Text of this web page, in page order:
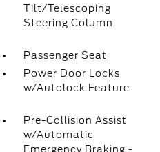
Tilt/Telescoping
Steering Column
Passenger Seat
Power Door Locks
w/Autolock Feature
Pre-Collision Assist
w/Automatic
Emergency Braking -